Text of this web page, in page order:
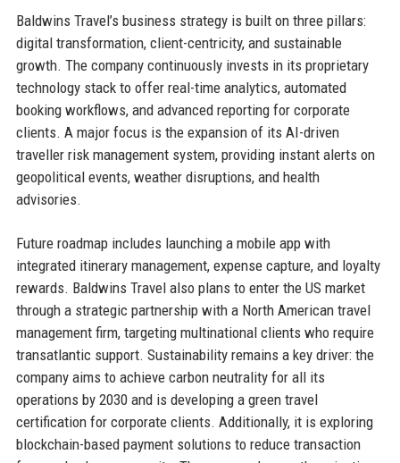
Baldwins Travel’s business strategy is built on three pillars:
digital transformation, client-centricity, and sustainable
growth. The company continuously invests in its proprietary
technology stack to offer real-time analytics, automated
booking workflows, and advanced reporting for corporate
clients. A major focus is the expansion of its AI-driven
traveller risk management system, providing instant alerts on
geopolitical events, weather disruptions, and health
advisories.
Future roadmap includes launching a mobile app with
integrated itinerary management, expense capture, and loyalty
rewards. Baldwins Travel also plans to enter the US market
through a strategic partnership with a North American travel
management firm, targeting multinational clients who require
transatlantic support. Sustainability remains a key driver: the
company aims to achieve carbon neutrality for all its
operations by 2030 and is developing a green travel
certification for corporate clients. Additionally, it is exploring
blockchain-based payment solutions to reduce transaction